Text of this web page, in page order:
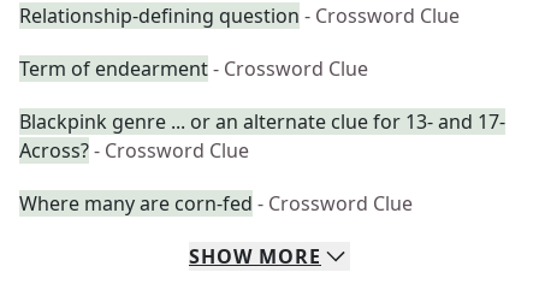
Relationship-defining question - Crossword Clue
Term of endearment- Crossword Clue
Blackpink genre ... or an alternate clue for 13- and 17-
Across?- Crossword Clue
Where many are corn-fed - Crossword Clue
SHOW MORE